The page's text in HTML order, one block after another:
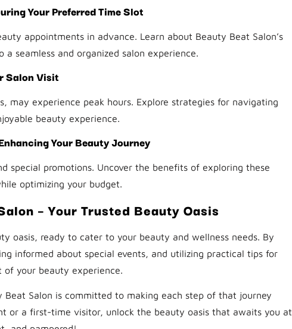
Your Preferred Time Slot
appointments in advance. Learn about Beauty Beat Salon’s
seamless and organized salon experience.
Salon Visit
may experience peak hours. Explore strategies for navigating
beauty experience.
Your Beauty Journey
special promotions. Uncover the benefits of exploring these
optimizing your budget.
– Your Trusted Beauty Oasis
oasis, ready to cater to your beauty and wellness needs. By
informed about special events, and utilizing practical tips for
of your beauty experience.
Beat Salon is committed to making each step of that journey
or a first-time visitor, unlock the beauty oasis that awaits you at